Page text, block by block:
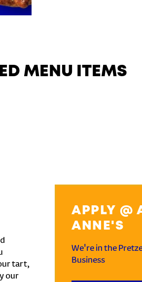
MENU ITEMS
tart,
our
APPLY @
ANNE'S
We're in the
Business